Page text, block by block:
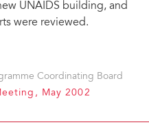
UNAIDS building, and
were reviewed.
Coordinating Board
May 2002